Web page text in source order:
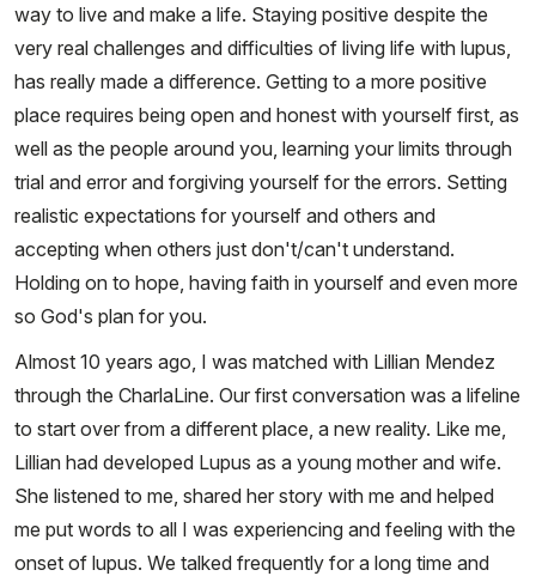
way to live and make a life. Staying positive despite the
very real challenges and difficulties of living life with lupus,
has really made a difference. Getting to a more positive
place requires being open and honest with yourself first, as
well as the people around you, learning your limits through
trial and error and forgiving yourself for the errors. Setting
realistic expectations for yourself and others and
accepting when others just don't/can't understand.
Holding on to hope, having faith in yourself and even more
so God's plan for you.
Almost 10 years ago, I was matched with Lillian Mendez
through the CharlaLine. Our first conversation was a lifeline
to start over from a different place, a new reality. Like me,
Lillian had developed Lupus as a young mother and wife.
She listened to me, shared her story with me and helped
me put words to all I was experiencing and feeling with the
onset of lupus. We talked frequently for a long time and